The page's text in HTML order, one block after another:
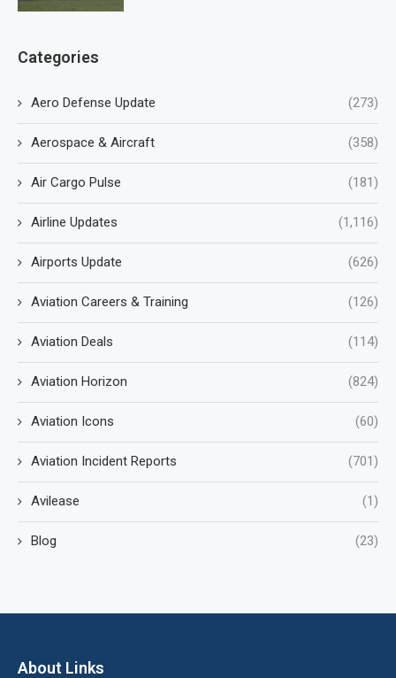
Categories
Aero Defense Update (273)
Aerospace & Aircraft (358)
Air Cargo Pulse (181)
Airline Updates (1,116)
Airports Update (626)
Aviation Careers & Training (126)
Aviation Deals (114)
Aviation Horizon (824)
Aviation Icons (60)
Aviation Incident Reports (701)
Avilease (1)
Blog (23)
About Links